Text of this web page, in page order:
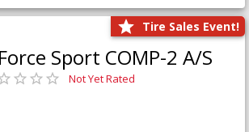
Tire Sales Event!
Sport COMP-2 A/S
Not Yet Rated